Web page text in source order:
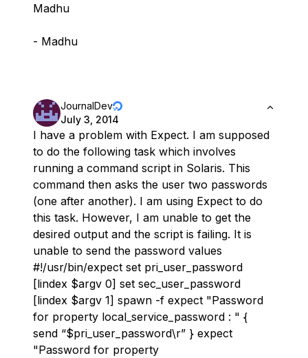
Madhu
- Madhu
JournalDev
July 3, 2014
I have a problem with Expect. I am supposed
to do the following task which involves
running a command script in Solaris. This
command then asks the user two passwords
(one after another). I am using Expect to do
this task. However, I am unable to get the
desired output and the script is failing. It is
unable to send the password values
#!/usr/bin/expect set pri_user_password
[lindex $argv 0] set sec_user_password
[lindex $argv 1] spawn -f expect "Password
for property local_service_password : " {
send “$pri_user_password\r” } expect
"Password for property